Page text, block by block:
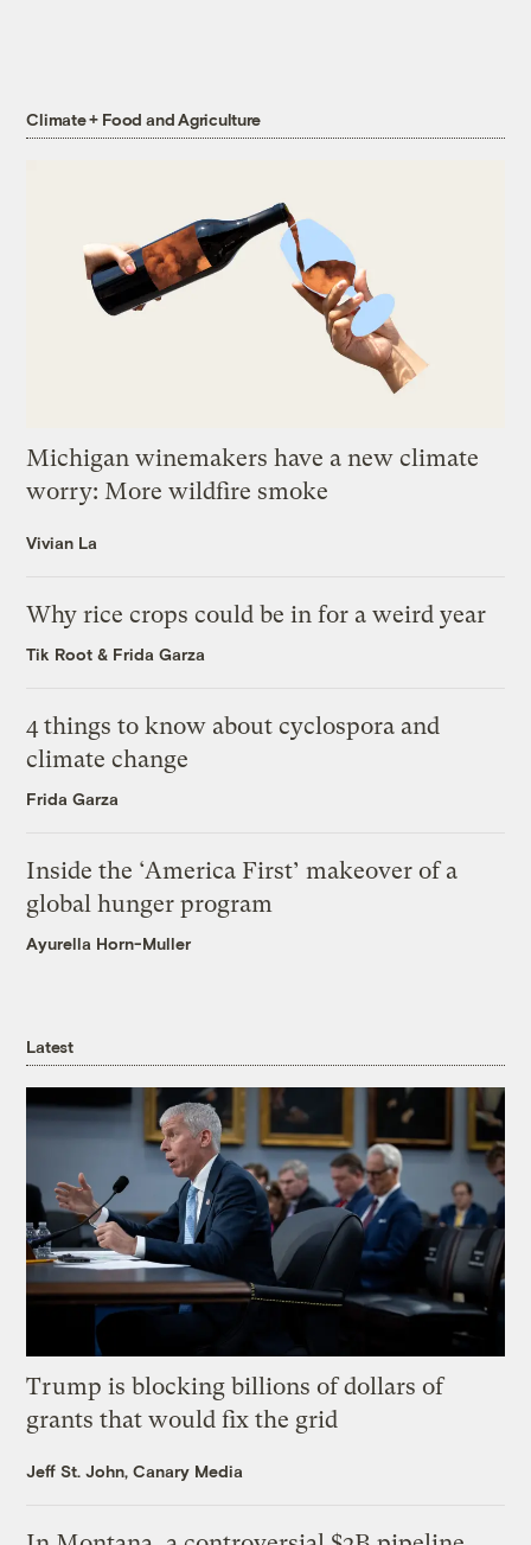
Climate + Food and Agriculture
Michigan winemakers have a new climate
worry: More wildfire smoke
Vivian La
Why rice crops could be in for a weird year
Tik Root & Frida Garza
4 things to know about cyclospora and
climate change
Frida Garza
Inside the ‘America First’ makeover of a
global hunger program
Ayurella Horn-Muller
Latest
Trump is blocking billions of dollars of
grants that would fix the grid
Jeff St. John, Canary Media